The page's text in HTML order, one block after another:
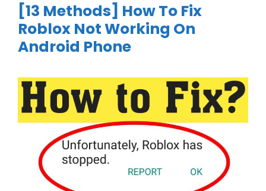
[13 Methods] How To Fix
Roblox Not Working On
Android Phone